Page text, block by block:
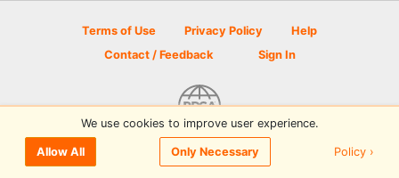
Terms of Use Privacy Policy
Help
Contact / Feedback
Sign In
© 2026 Disc Golf Scene powered by PDGA
We use cookies to improve user experience.
Allow All Only Necessary Policy ›